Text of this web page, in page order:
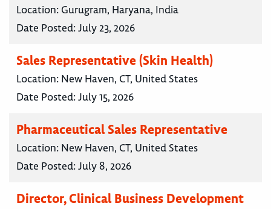
Location: Gurugram, Haryana, India
Date Posted:July 23, 2026
Sales Representative (Skin Health)
Location: New Haven, CT, United States
Date Posted:July 15, 2026
Pharmaceutical Sales Representative
Location: New Haven, CT, United States
Date Posted:July 8, 2026
Director, Clinical Business Development